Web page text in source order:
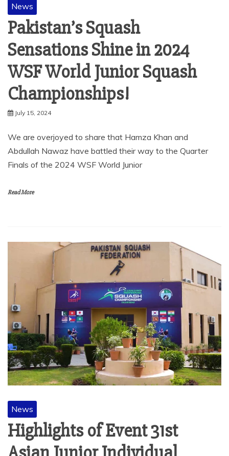
News
Pakistan’s Squash
Sensations Shine in 2024
WSF World Junior Squash
Championships!
July 15, 2024
We are overjoyed to share that Hamza Khan and
Abdullah Nawaz have battled their way to the Quarter
Finals of the 2024 WSF World Junior
Read More
News
Highlights of Event 31st